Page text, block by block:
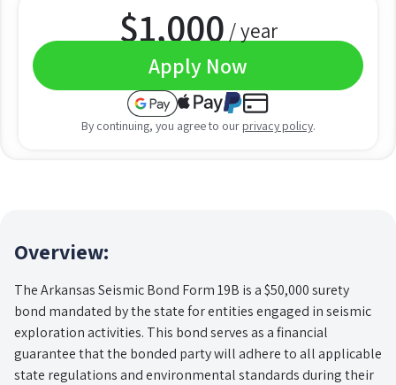
$1,000 / year
Apply Now
By continuing, you agree to our privacy policy.
Overview:
The Arkansas Seismic Bond Form 19B is a $50,000 surety
bond mandated by the state for entities engaged in seismic
exploration activities. This bond serves as a financial
guarantee that the bonded party will adhere to all applicable
state regulations and environmental standards during their